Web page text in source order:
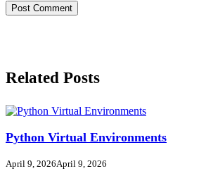
Related Posts
Python Virtual Environments
April 9, 2026April 9, 2026